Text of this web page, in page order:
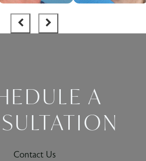
A
Contact Us